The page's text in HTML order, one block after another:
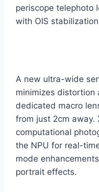
periscope telephoto
with OIS
A new ultra-wide
minimizes distortion
dedicated macro
from just 2cm away.
computational
the NPU for real-
mode
portrait effects.